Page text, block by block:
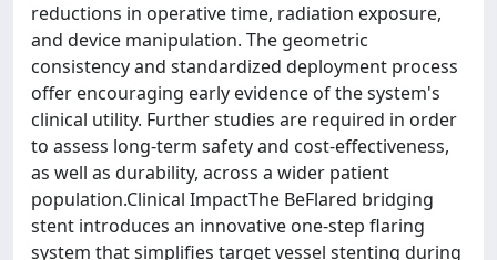
reductions in operative time, radiation exposure,
and device manipulation. The geometric
consistency and standardized deployment process
offer encouraging early evidence of the system's
clinical utility. Further studies are required in order
to assess long-term safety and cost-effectiveness,
as well as durability, across a wider patient
population.Clinical ImpactThe BeFlared bridging
stent introduces an innovative one-step flaring
system that simplifies target vessel stenting during